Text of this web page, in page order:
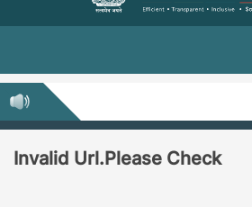
Invalid Url.Please Check